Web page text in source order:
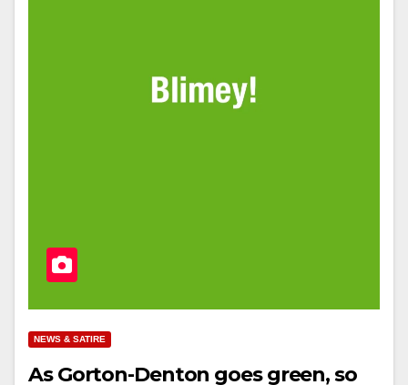
NEWS & SATIRE
As Gorton-Denton goes green, so